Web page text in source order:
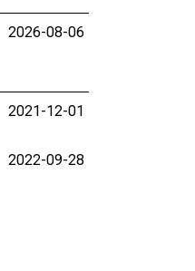
2026-08-06
2021-12-01
2022-09-28